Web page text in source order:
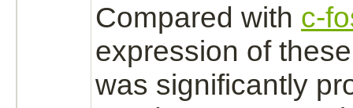
Compared with c-
expression of
was significantly